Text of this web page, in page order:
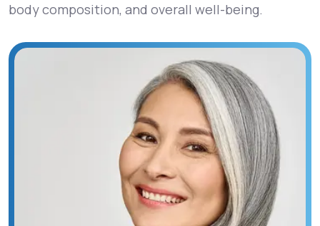
body composition, and overall well-being.